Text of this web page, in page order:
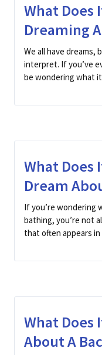
What Does
Dreaming
We all have dreams,
interpret. If you’ve
be wondering what it
What Does
Dream
If you’re wondering
bathing, you’re not
that often appears in
What Does
About A